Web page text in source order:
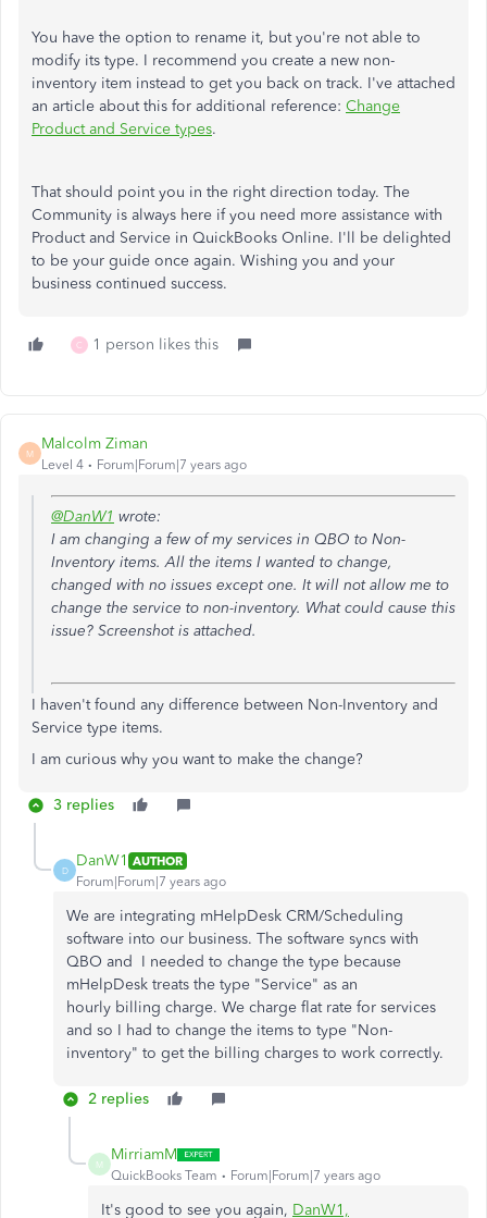
You have the option to rename it, but you're not able to
modify its type. I recommend you create a new non-
inventory item instead to get you back on track. I've attached
an article about this for additional reference: Change
Product and Service types.
That should point you in the right direction today. The
Community is always here if you need more assistance with
Product and Service in QuickBooks Online. I'll be delighted
to be your guide once again. Wishing you and your
business continued success.
C 1 person likes this
M
Malcolm Ziman
Level 4 Forum|Forum|7 years ago
@DanW1 wrote:
I am changing a few of my services in QBO to Non-
Inventory items. All the items I wanted to change,
changed with no issues except one. It will not allow me to
change the service to non-inventory. What could cause this
issue? Screenshot is attached.
I haven't found any difference between Non-Inventory and
Service type items.
I am curious why you want to make the change?
3 replies
D
DanW1 AUTHOR
Forum|Forum|7 years ago
We are integrating mHelpDesk CRM/Scheduling
software into our business. The software syncs with
QBO and I needed to change the type because
mHelpDesk treats the type "Service" as an
hourly billing charge. We charge flat rate for services
and so I had to change the items to type "Non-
inventory" to get the billing charges to work correctly.
2 replies
M
MirriamM
QuickBooks Team Forum|Forum|7 years ago
It's good to see you again, DanW1,